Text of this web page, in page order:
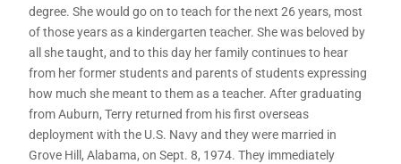
degree. She would go on to teach for the next 26 years, most
of those years as a kindergarten teacher. She was beloved by
all she taught, and to this day her family continues to hear
from her former students and parents of students expressing
how much she meant to them as a teacher. After graduating
from Auburn, Terry returned from his first overseas
deployment with the U.S. Navy and they were married in
Grove Hill, Alabama, on Sept. 8, 1974. They immediately